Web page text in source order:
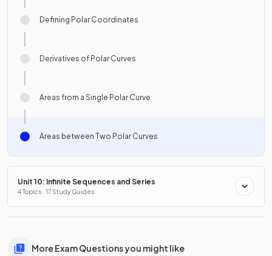
Defining Polar Coordinates
Derivatives of Polar Curves
Areas from a Single Polar Curve
Areas between Two Polar Curves
Unit 10: Infinite Sequences and Series
4 Topics · 17 Study Guides
More Exam Questions you might like